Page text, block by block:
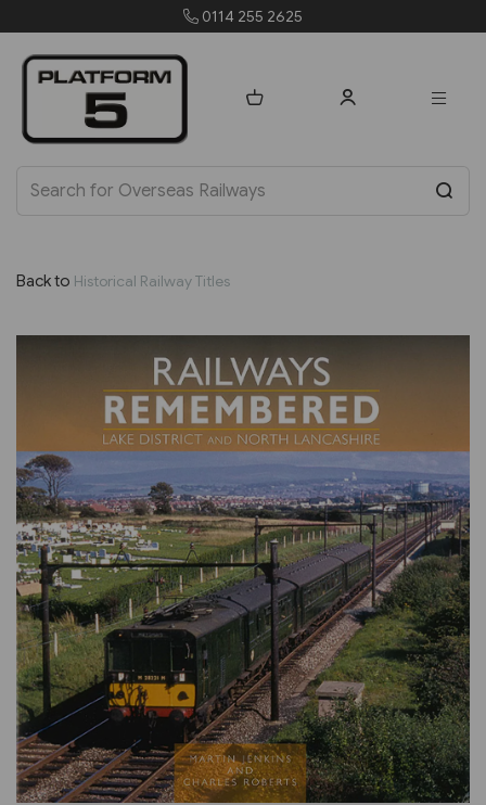
Back to Historical Railway Titles
Previous Next